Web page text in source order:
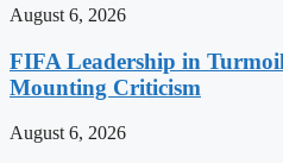
August 6, 2026
FIFA Leadership in
Mounting Criticism
August 6, 2026